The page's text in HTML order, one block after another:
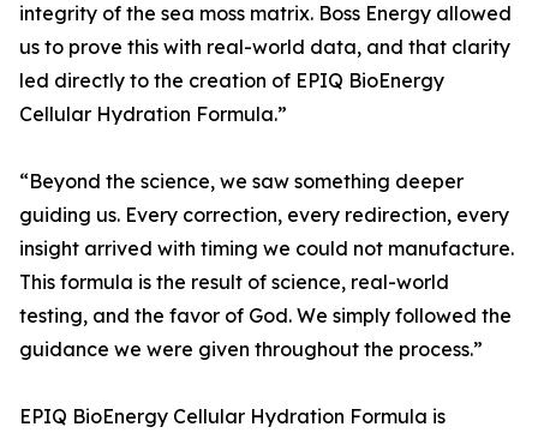
integrity of the sea moss matrix. Boss Energy allowed
us to prove this with real-world data, and that clarity
led directly to the creation of EPIQ BioEnergy
Cellular Hydration Formula.”
“Beyond the science, we saw something deeper
guiding us. Every correction, every redirection, every
insight arrived with timing we could not manufacture.
This formula is the result of science, real-world
testing, and the favor of God. We simply followed the
guidance we were given throughout the process.”
EPIQ BioEnergy Cellular Hydration Formula is